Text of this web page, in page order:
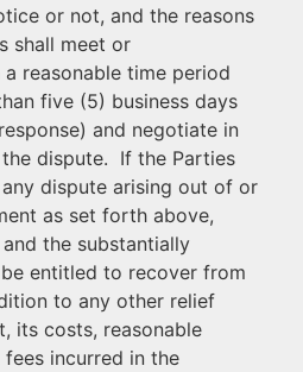
or not, and the reasons
shall meet or
reasonable time period
five (5) business days
and negotiate in
dispute. If the Parties
dispute arising out of or
as set forth above,
the substantially
entitled to recover from
to any other relief
its costs, reasonable
incurred in the